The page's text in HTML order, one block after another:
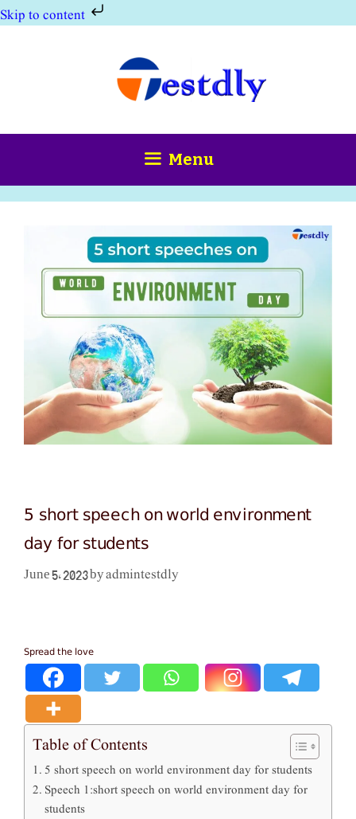
Skip to content
Menu
5 short speech on world environment
day for students
June 5, 2023byadmintestdly
Spread the love
Table of Contents
5 short speech on world environment day for students
Speech 1:short speech on world environment day for
students